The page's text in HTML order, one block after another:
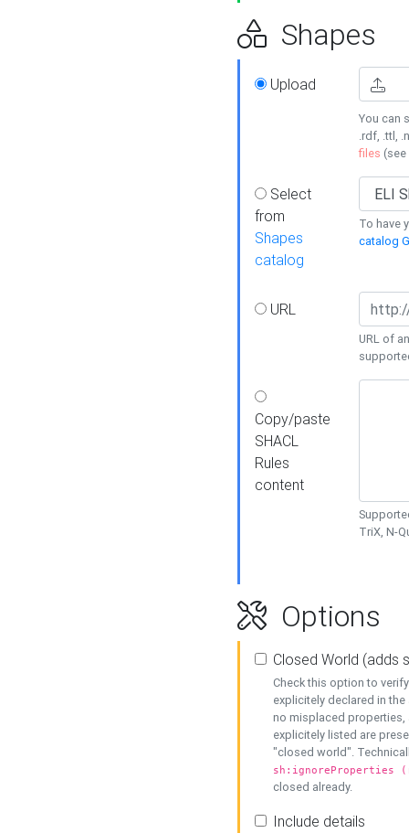
Shapes
Upload
You can
.rdf, .ttl,
files (see
Select
from
Shapes
catalog
To have
catalog
URL
URL of
Copy/paste
SHACL
Rules
content
TriX, N-
Options
Closed World (adds
Check this option to
explicitely declared in
no misplaced properties,
explicitely listed are
"closed world".
sh:ignoreProperties
closed already.
Include details